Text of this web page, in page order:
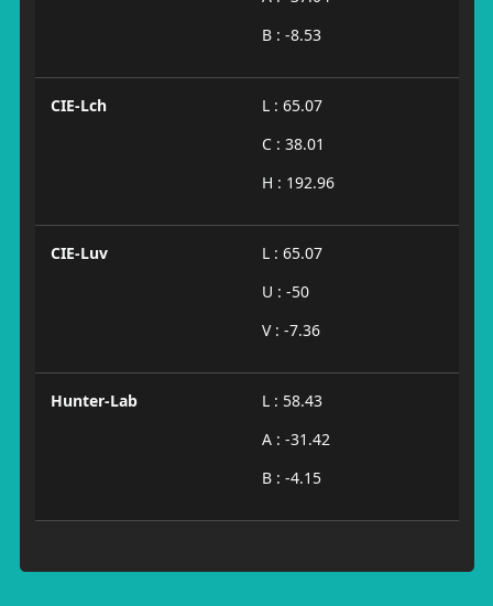
B : -8.53
CIE-Lch
L : 65.07
C : 38.01
H : 192.96
CIE-Luv
L : 65.07
U : -50
V : -7.36
Hunter-Lab
L : 58.43
A : -31.42
B : -4.15